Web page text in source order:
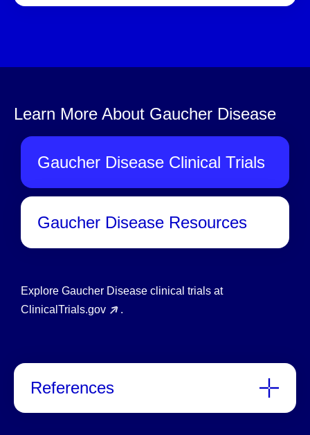
Learn More About Gaucher Disease
Gaucher Disease Clinical Trials
Gaucher Disease Resources
Explore Gaucher Disease clinical trials at
ClinicalTrials.gov
.
References